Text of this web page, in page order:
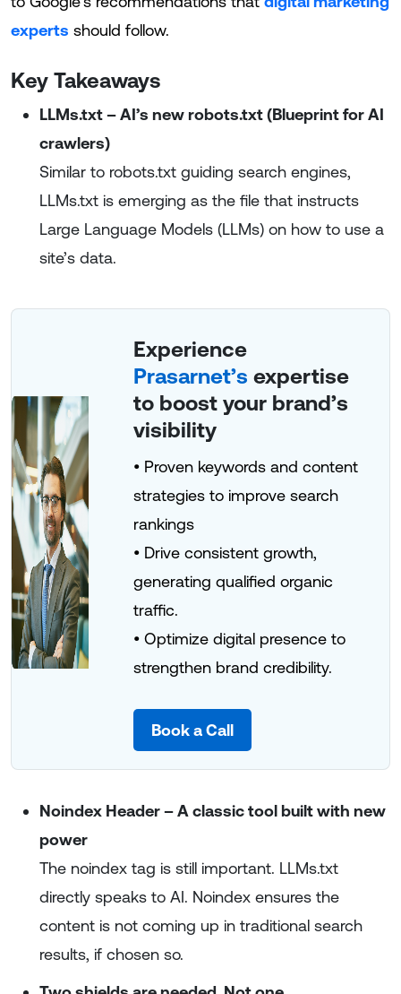
experts should follow.
Key Takeaways
LLMs.txt – AI’s new robots.txt (Blueprint for AI
crawlers)
Similar to robots.txt guiding search engines,
LLMs.txt is emerging as the file that instructs
Large Language Models (LLMs) on how to use a
site’s data.
Experience
Prasarnet’s expertise
to boost your brand’s
visibility
• Proven keywords and content
strategies to improve search
rankings
• Drive consistent growth,
generating qualified organic
traffic.
• Optimize digital presence to
strengthen brand credibility.
Book a Call
Noindex Header – A classic tool built with new
power
The noindex tag is still important. LLMs.txt
directly speaks to AI. Noindex ensures the
content is not coming up in traditional search
results, if chosen so.